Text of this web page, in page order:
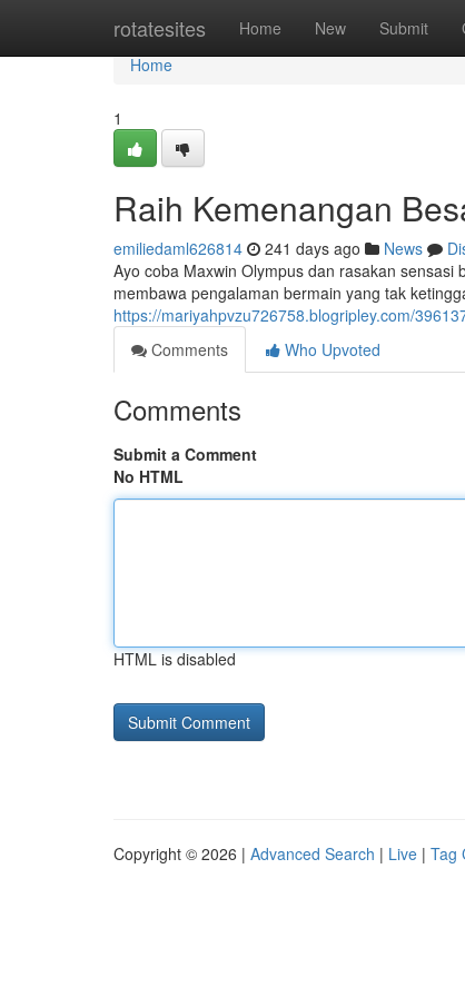
rotatesites Home New Submit
Home
Home
1
Raih Kemenangan
emiliedaml626814 241 days ago News
Ayo coba Maxwin Olympus dan rasakan
membawa pengalaman bermain yang tak
https://mariyahpvzu726758.blogripley.com/
Comments
Who Upvoted
Comments
Submit a Comment
No HTML
HTML is disabled
Copyright © 2026 | Advanced Search | Live | Tag